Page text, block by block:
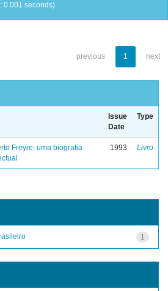
0.001 seconds).
previous 1 next
Issue
Date
Type
Freyre: uma biografia
1993 Livro
1